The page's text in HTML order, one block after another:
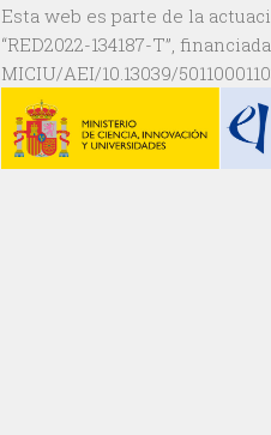
Esta web es parte de la
“RED2022-134187-T”,
MICIU/AEI/10.13039/